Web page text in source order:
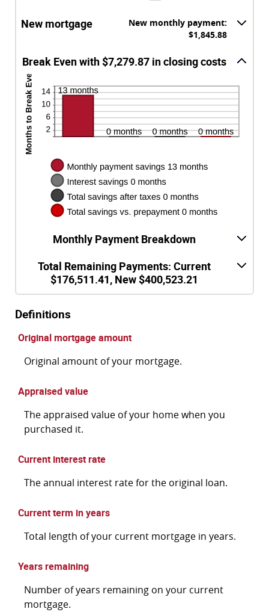
and
New mortgage
New monthly payment:
$1,845.88
Break Even with $7,279.87 in closing costs
Monthly Payment Breakdown
Total Remaining Payments: Current
$176,511.41, New $400,523.21
Definitions
Original mortgage amount
Original amount of your mortgage.
Appraised value
The appraised value of your home when you
purchased it.
Current interest rate
The annual interest rate for the original loan.
Current term in years
Total length of your current mortgage in years.
Years remaining
Number of years remaining on your current
mortgage.